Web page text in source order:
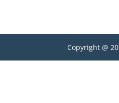
Copyright @